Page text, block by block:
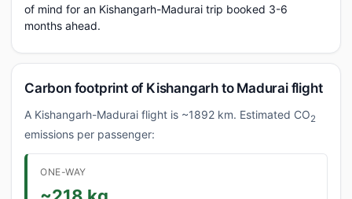
of mind for an Kishangarh-Madurai trip booked 3-6
months ahead.
Carbon footprint of Kishangarh to Madurai flight
A Kishangarh-Madurai flight is ~1892 km. Estimated CO2
emissions per passenger:
ONE-WAY